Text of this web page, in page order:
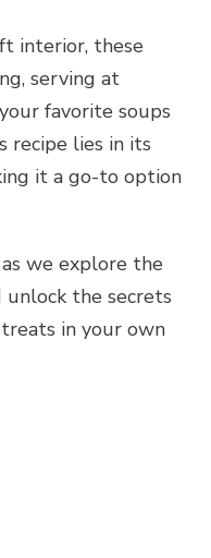
interior, these
serving at
favorite soups
recipe lies in its
it a go-to option
we explore the
unlock the secrets
in your own